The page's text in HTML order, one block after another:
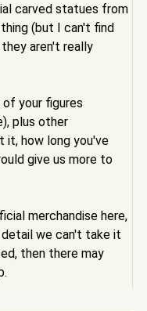
carved statues from
(but I can't find
aren't really
of your figures
plus other
it, how long you've
give us more to
merchandise here,
we can't take it
then there may